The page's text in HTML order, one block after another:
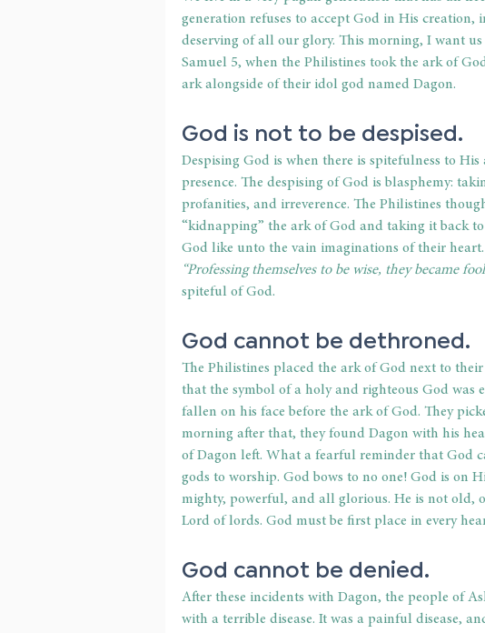
generation refuses to accept God in His
deserving of all our glory. This morning, I want
Samuel 5, when the Philistines took the ark of
ark alongside of their idol god named Dagon.
God is not to be despised.
Despising God is when there is spitefulness to
presence. The despising of God is blasphemy:
profanities, and irreverence. The Philistines
“kidnapping” the ark of God and taking it back
God like unto the vain imaginations of their heart.
“Professing themselves to be wise, they became
spiteful of God.
God cannot be dethroned.
The Philistines placed the ark of God next to
that the symbol of a holy and righteous God was
fallen on his face before the ark of God. They
morning after that, they found Dagon with his
of Dagon left. What a fearful reminder that God
gods to worship. God bows to no one! God is on
mighty, powerful, and all glorious. He is not old,
Lord of lords. God must be first place in every
God cannot be denied.
After these incidents with Dagon, the people of
with a terrible disease. It was a painful disease,